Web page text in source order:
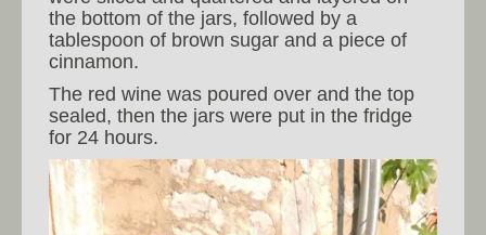
the bottom of the jars, followed by a
tablespoon of brown sugar and a piece of
cinnamon.
The red wine was poured over and the top
sealed, then the jars were put in the fridge
for 24 hours.